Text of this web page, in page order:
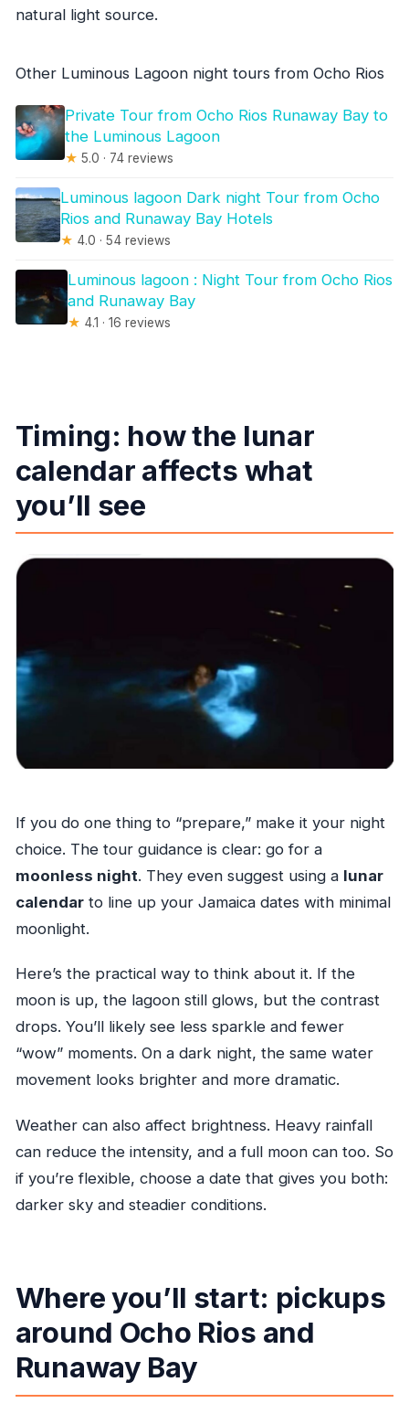
natural light source.
Other Luminous Lagoon night tours from Ocho Rios
Private Tour from Ocho Rios Runaway Bay to
the Luminous Lagoon
★ 5.0 · 74 reviews
Luminous lagoon Dark night Tour from Ocho
Rios and Runaway Bay Hotels
★ 4.0 · 54 reviews
Luminous lagoon : Night Tour from Ocho Rios
and Runaway Bay
★ 4.1 · 16 reviews
Timing: how the lunar
calendar affects what
you’ll see
If you do one thing to “prepare,” make it your night
choice. The tour guidance is clear: go for a
moonless night. They even suggest using a lunar
calendarto line up your Jamaica dates with minimal
moonlight.
Here’s the practical way to think about it. If the
moon is up, the lagoon still glows, but the contrast
drops. You’ll likely see less sparkle and fewer
“wow” moments. On a dark night, the same water
movement looks brighter and more dramatic.
Weather can also affect brightness. Heavy rainfall
can reduce the intensity, and a full moon can too. So
if you’re flexible, choose a date that gives you both:
darker sky and steadier conditions.
Where you’ll start: pickups
around Ocho Rios and
Runaway Bay